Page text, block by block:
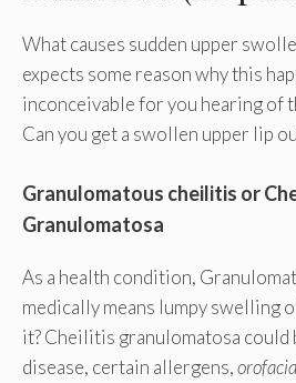
What causes sudden upper
expects some reason why this
inconceivable for you hearing of
Can you get a swollen upper lip
Granulomatous cheilitis or
Granulomatosa
As a health condition,
medically means lumpy swelling
it? Cheilitis granulomatosa could
disease, certain allergens,